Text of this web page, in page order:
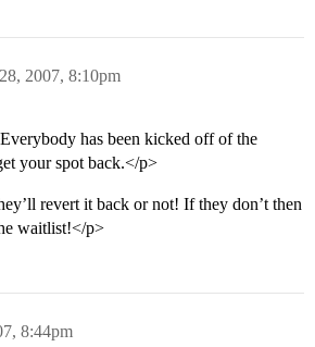
2007, 8:10pm
has been kicked off of the
your spot back.</p>
revert it back or not! If they don’t then
waitlist!</p>
8:44pm